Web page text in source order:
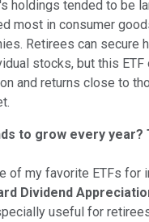
holdings tended to be
most in consumer
Retirees can secure
stocks, but this
and returns close to
to grow every year?
of my favorite ETFs for
Dividend
useful for